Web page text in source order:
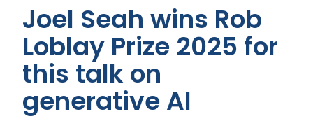
Joel Seah wins Rob
Loblay Prize 2025 for
this talk on
generative AI